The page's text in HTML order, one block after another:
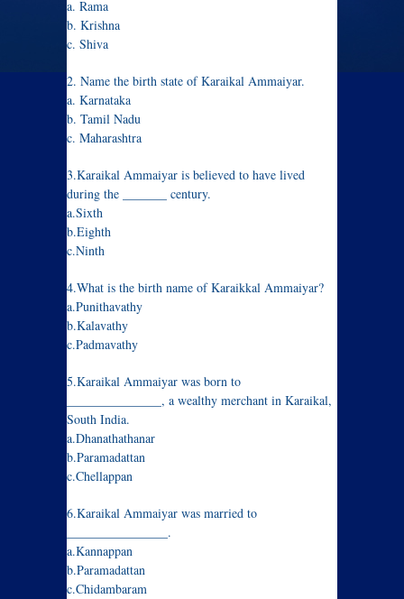
a. Rama
b. Krishna
c. Shiva
2. Name the birth state of Karaikal Ammaiyar.
a. Karnataka
b. Tamil Nadu
c. Maharashtra
3.Karaikal Ammaiyar is believed to have lived
during the _______ century.
a.Sixth
b.Eighth
c.Ninth
4.What is the birth name of Karaikkal Ammaiyar?
a.Punithavathy
b.Kalavathy
c.Padmavathy
5.Karaikal Ammaiyar was born to
_______________, a wealthy merchant in Karaikal,
South India.
a.Dhanathathanar
b.Paramadattan
c.Chellappan
6.Karaikal Ammaiyar was married to
________________.
a.Kannappan
b.Paramadattan
c.Chidambaram